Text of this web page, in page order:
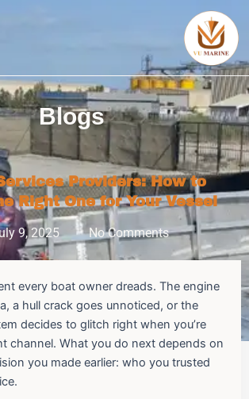
Blogs
Providers: How to
Right One for Your Vessel
9, 2025 No Comments
every boat owner dreads. The engine
a hull crack goes unnoticed, or the
decides to glitch right when you’re
channel. What you do next depends on
you made earlier: who you trusted